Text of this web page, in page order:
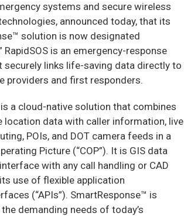
systems and secure wireless
announced today, that its
solution is now designated
RapidSOS is an emergency-response
links life-saving data directly to
providers and first responders.
a cloud-native solution that combines
location data with caller information, live
POIs, and DOT camera feeds in a
Picture (“COP”). It is GIS data
with any call handling or CAD
use of flexible application
(“APIs”). SmartResponse™ is
demanding needs of today’s